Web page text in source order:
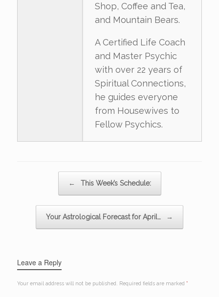
Shop, Coffee and Tea,
and Mountain Bears.
A Certified Life Coach
and Master Psychic
with over 22 years of
Spiritual Connections,
he guides everyone
from Housewives to
Fellow Psychics.
← This Week’s Schedule:
Your Astrological Forecast for April… →
Leave a Reply
Your email address will not be published. Required fields are marked *